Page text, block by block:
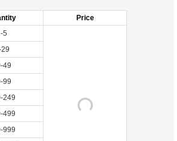
Price
5
49
99
249
499
999